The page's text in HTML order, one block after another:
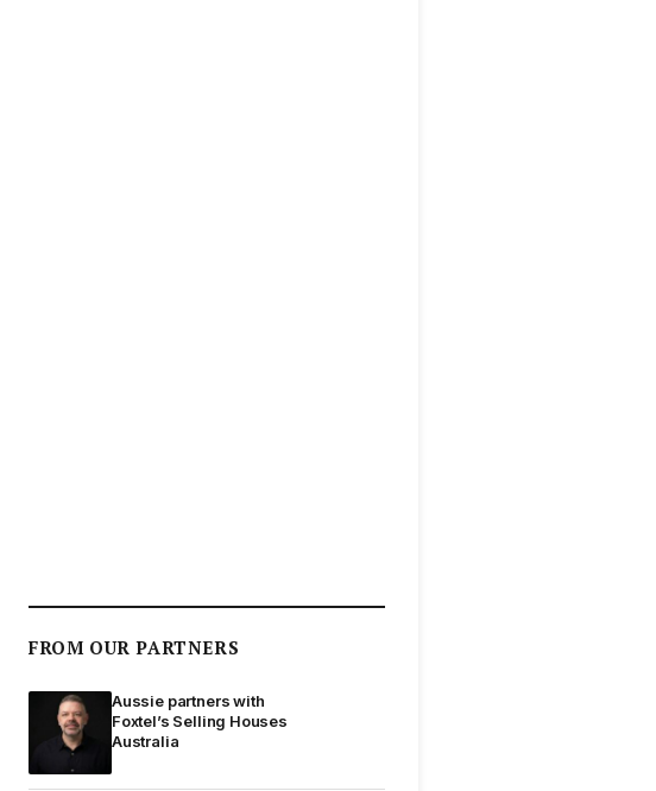
FROM OUR PARTNERS
Aussie partners with
Foxtel’s Selling Houses
Australia